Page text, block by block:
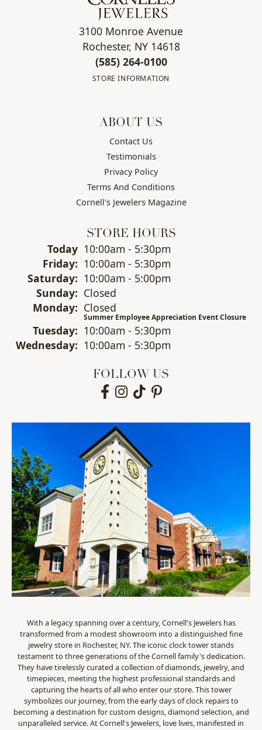
3100 Monroe Avenue
Rochester, NY 14618
(585) 264-0100
STORE INFORMATION
ABOUT US
Contact Us
Testimonials
Privacy Policy
Terms And Conditions
Cornell's Jewelers Magazine
STORE HOURS
Today(Thursday)
10:00am - 5:30pm
Friday: 10:00am - 5:30pm
Saturday: 10:00am - 5:00pm
Sunday: Closed
Monday: Closed
Summer Employee Appreciation Event Closure
Tuesday: 10:00am - 5:30pm
Wednesday: 10:00am - 5:30pm
FOLLOW US
With a legacy spanning over a century, Cornell's Jewelers has
transformed from a modest showroom into a distinguished fine
jewelry store in Rochester, NY. The iconic clock tower stands
testament to three generations of the Cornell family's dedication.
They have tirelessly curated a collection of diamonds, jewelry, and
timepieces, meeting the highest professional standards and
capturing the hearts of all who enter our store. This tower
symbolizes our journey, from the early days of clock repairs to
becoming a destination for custom designs, diamond selection, and
unparalleled service. At Cornell's Jewelers, love lives, manifested in